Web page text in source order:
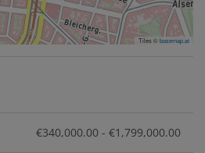
Tiles ©basemap.at
€340,000.00 - €1,799,000.00